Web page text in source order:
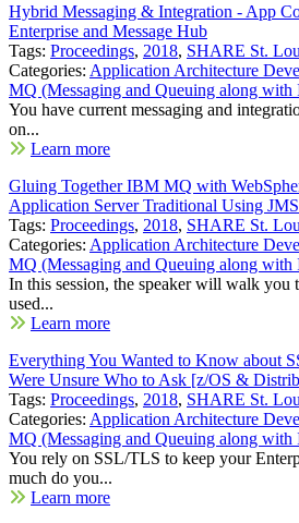
Hybrid Messaging & Integration - App
Enterprise and Message Hub
Tags: Proceedings, 2018, SHARE St.
Categories: Application Architecture
MQ (Messaging and Queuing along with
You have current messaging and
on...
Learn more
Gluing Together IBM MQ with
Application Server Traditional Using
Tags: Proceedings, 2018, SHARE St.
Categories: Application Architecture
MQ (Messaging and Queuing along with
In this session, the speaker will walk you
used...
Learn more
Everything You Wanted to Know about
Were Unsure Who to Ask [z/OS &
Tags: Proceedings, 2018, SHARE St.
Categories: Application Architecture
MQ (Messaging and Queuing along with
You rely on SSL/TLS to keep your
much do you...
Learn more